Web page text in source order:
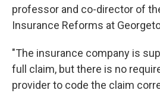
professor and co-director of
Insurance Reforms at
"The insurance company is
full claim, but there is no
provider to code the claim